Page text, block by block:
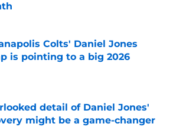
by on Invalid Date
Colts' Daniel Jones
is pointing to a big 2026
detail of Daniel Jones'
might be a game-changer